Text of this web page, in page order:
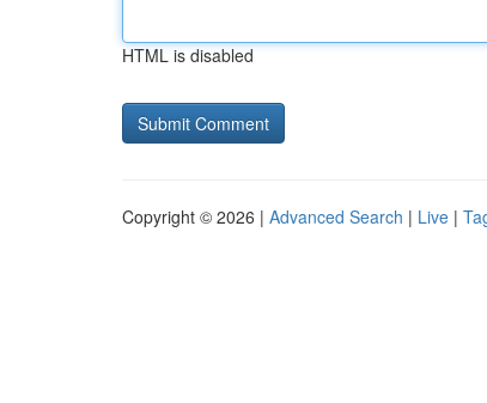
HTML is disabled
Copyright © 2026 | Advanced Search | Live |